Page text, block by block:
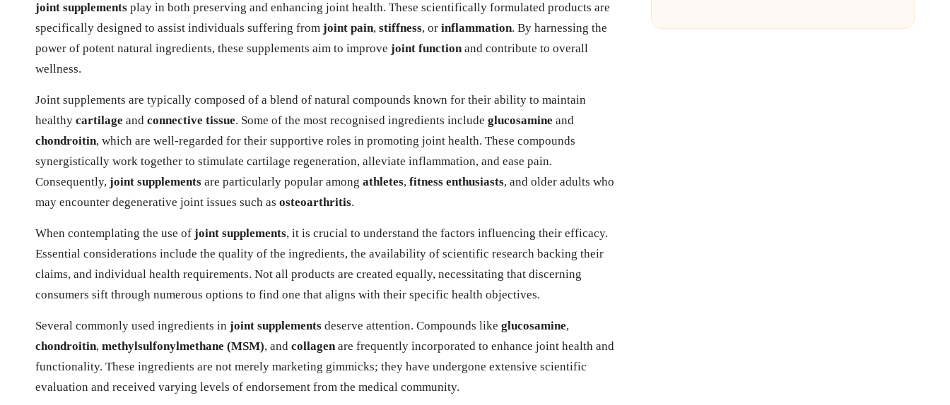
joint supplements play in both preserving and enhancing joint health. These scientifically formulated products are
specifically designed to assist individuals suffering from joint pain, stiffness, or inflammation. By harnessing the
power of potent natural ingredients, these supplements aim to improve joint functionand contribute to overall
wellness.
Joint supplements are typically composed of a blend of natural compounds known for their ability to maintain
healthy cartilage and connective tissue. Some of the most recognised ingredients include glucosamine and
chondroitin, which are well-regarded for their supportive roles in promoting joint health. These compounds
synergistically work together to stimulate cartilage regeneration, alleviate inflammation, and ease pain.
Consequently, joint supplements are particularly popular among athletes, fitness enthusiasts, and older adults who
may encounter degenerative joint issues such as osteoarthritis.
When contemplating the use of joint supplements, it is crucial to understand the factors influencing their efficacy.
Essential considerations include the quality of the ingredients, the availability of scientific research backing their
claims, and individual health requirements. Not all products are created equally, necessitating that discerning
consumers sift through numerous options to find one that aligns with their specific health objectives.
Several commonly used ingredients in joint supplements deserve attention. Compounds like glucosamine,
chondroitin, methylsulfonylmethane (MSM), and collagenare frequently incorporated to enhance joint health and
functionality. These ingredients are not merely marketing gimmicks; they have undergone extensive scientific
evaluation and received varying levels of endorsement from the medical community.